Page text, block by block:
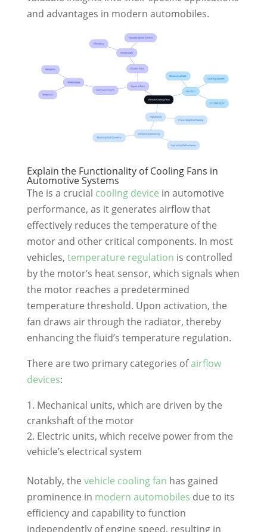
and advantages in modern automobiles.
Explain the Functionality of Cooling Fans in
Automotive Systems
The is a crucial cooling device in automotive
performance, as it generates airflow that
effectively reduces the temperature of the
motor and other critical components. In most
vehicles, temperature regulation is controlled
by the motor’s heat sensor, which signals when
the motor reaches a predetermined
temperature threshold. Upon activation, the
fan draws air through the radiator, thereby
enhancing the fluid’s temperature regulation.
There are two primary categories ofairflow
devices:
Mechanical units, which are driven by the
crankshaft of the motor
Electric units, which receive power from the
vehicle’s electrical system
Notably, the vehicle cooling fan has gained
prominence in modern automobiles due to its
efficiency and capability to function
independently of engine speed, resulting in